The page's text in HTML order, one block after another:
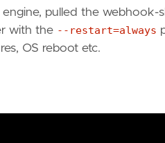
pulled the webhook-
with the --restart=always
OS reboot etc.